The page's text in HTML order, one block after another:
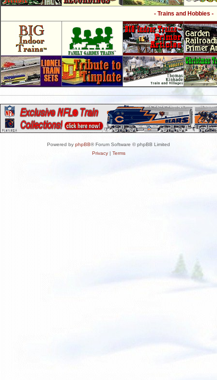
- Trains and Hobbies -
Powered by phpBB® Forum Software © phpBB Limited
Privacy| Terms